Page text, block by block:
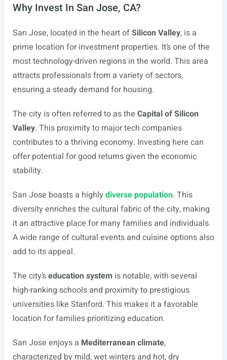
Why Invest In San Jose, CA?
San Jose, located in the heart ofSilicon Valley, is a
prime location for investment properties. It’s one of the
most technology-driven regions in the world. This area
attracts professionals from a variety of sectors,
ensuring a steady demand for housing.
The city is often referred to as the Capital of Silicon
Valley. This proximity to major tech companies
contributes to a thriving economy. Investing here can
offer potential for good returns given the economic
stability.
San Jose boasts a highly diverse population. This
diversity enriches the cultural fabric of the city, making
it an attractive place for many families and individuals.
A wide range of cultural events and cuisine options also
add to its appeal.
The city’seducation system is notable, with several
high-ranking schools and proximity to prestigious
universities like Stanford. This makes it a favorable
location for families prioritizing education.
San Jose enjoys a Mediterranean climate,
characterized by mild, wet winters and hot, dry